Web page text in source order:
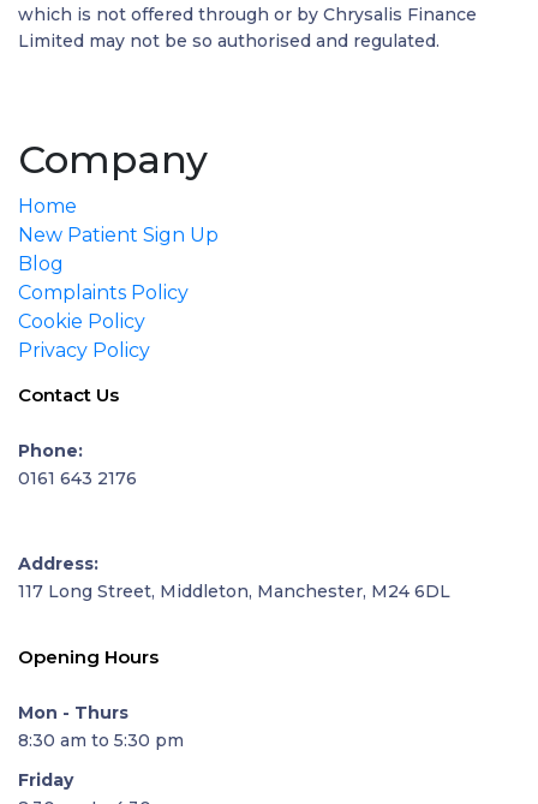
which is not offered through or by Chrysalis Finance
Limited may not be so authorised and regulated.
Company
Home
New Patient Sign Up
Blog
Complaints Policy
Cookie Policy
Privacy Policy
Contact Us
Phone:
0161 643 2176
Address:
117 Long Street, Middleton, Manchester, M24 6DL
Opening Hours
Mon - Thurs
8:30 am to 5:30 pm
Friday